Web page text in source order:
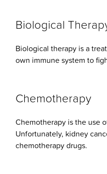
Biological
Biological therapy is a
own immune system to
Chemotherapy
Chemotherapy is the use
Unfortunately, kidney
chemotherapy drugs.